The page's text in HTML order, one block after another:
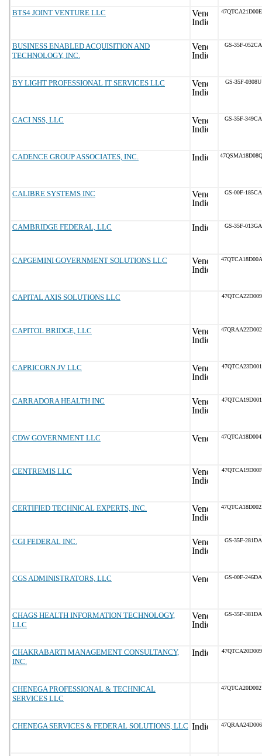
BTS4 JOINT VENTURE LLC
BUSINESS ENABLED ACQUISITION AND
TECHNOLOGY, INC.
GS-35F-052CA
BY LIGHT PROFESSIONAL IT SERVICES LLC GS-35F-0308U
CACI NSS, LLC GS-35F-349CA
CADENCE GROUP ASSOCIATES, INC.
CALIBRE SYSTEMS INC GS-00F-185CA
CAMBRIDGE FEDERAL, LLC GS-35F-013GA
CAPGEMINI GOVERNMENT SOLUTIONS LLC
CAPITAL AXIS SOLUTIONS LLC
CAPITOL BRIDGE, LLC
CAPRICORN JV LLC
CARRADORA HEALTH INC
CDW GOVERNMENT LLC
CENTREMIS LLC
CERTIFIED TECHNICAL EXPERTS, INC.
CGI FEDERAL INC. GS-35F-281DA
CGS ADMINISTRATORS, LLC GS-00F-246DA
CHAGS HEALTH INFORMATION TECHNOLOGY,
LLC
GS-35F-381DA
CHAKRABARTI MANAGEMENT CONSULTANCY,
INC.
CHENEGA PROFESSIONAL & TECHNICAL
SERVICES LLC
CHENEGA SERVICES & FEDERAL SOLUTIONS, LLC